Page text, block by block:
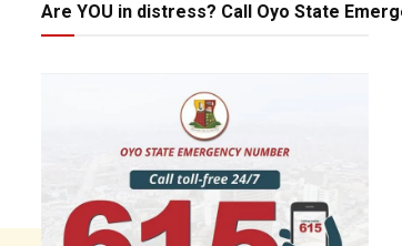
Are YOU in distress? Call Oyo State